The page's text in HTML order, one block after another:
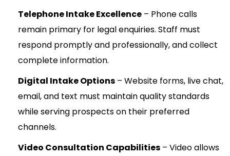
Telephone Intake Excellence – Phone calls
remain primary for legal enquiries. Staff must
respond promptly and professionally, and collect
complete information.
Digital Intake Options – Website forms, live chat,
email, and text must maintain quality standards
while serving prospects on their preferred
channels.
Video Consultation Capabilities – Video allows